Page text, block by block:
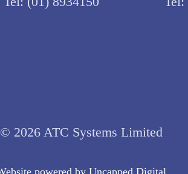
© 2026 ATC Systems Limited
powered by Uncapped Digital